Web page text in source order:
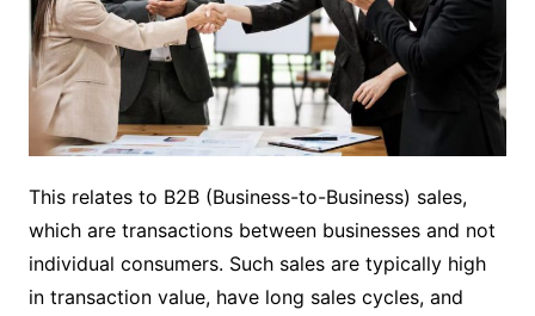
This relates to B2B (Business-to-Business) sales,
which are transactions between businesses and not
individual consumers. Such sales are typically high
in transaction value, have long sales cycles, and